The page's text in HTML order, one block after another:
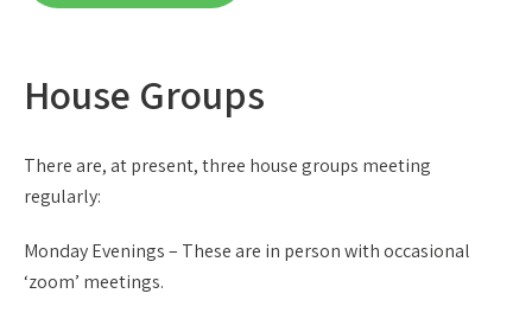
House Groups
There are, at present, three house groups meeting
regularly:
Monday Evenings – These are in person with occasional
‘zoom’ meetings.